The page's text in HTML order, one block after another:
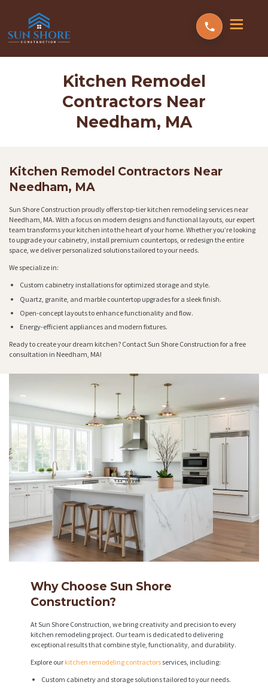
Kitchen Remodel
Contractors Near
Needham, MA
Kitchen Remodel Contractors Near
Needham, MA
Sun Shore Construction proudly offers top-tier kitchen remodeling services near
Needham, MA. With a focus on modern designs and functional layouts, our expert
team transforms your kitchen into the heart of your home. Whether you’re looking
to upgrade your cabinetry, install premium countertops, or redesign the entire
space, we deliver personalized solutions tailored to your needs.
We specialize in:
Custom cabinetry installations for optimized storage and style.
Quartz, granite, and marble countertop upgrades for a sleek finish.
Open-concept layouts to enhance functionality and flow.
Energy-efficient appliances and modern fixtures.
Ready to create your dream kitchen? Contact Sun Shore Construction for a free
consultation in Needham, MA!
Why Choose Sun Shore
Construction?
At Sun Shore Construction, we bring creativity and precision to every
kitchen remodeling project. Our team is dedicated to delivering
exceptional results that combine style, functionality, and durability.
Explore our kitchen remodeling contractors services, including:
Custom cabinetry and storage solutions tailored to your needs.